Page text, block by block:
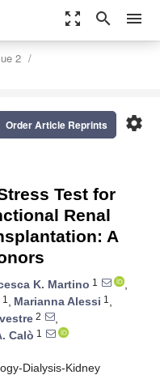
zoom_out_map search menu
2
settings
Order Article Reprints
Test for
Renal
A
K. Martino 1
,
1 , Marianna Alessi 1 ,
2
,
Calò 1
Dialysis-Kidney